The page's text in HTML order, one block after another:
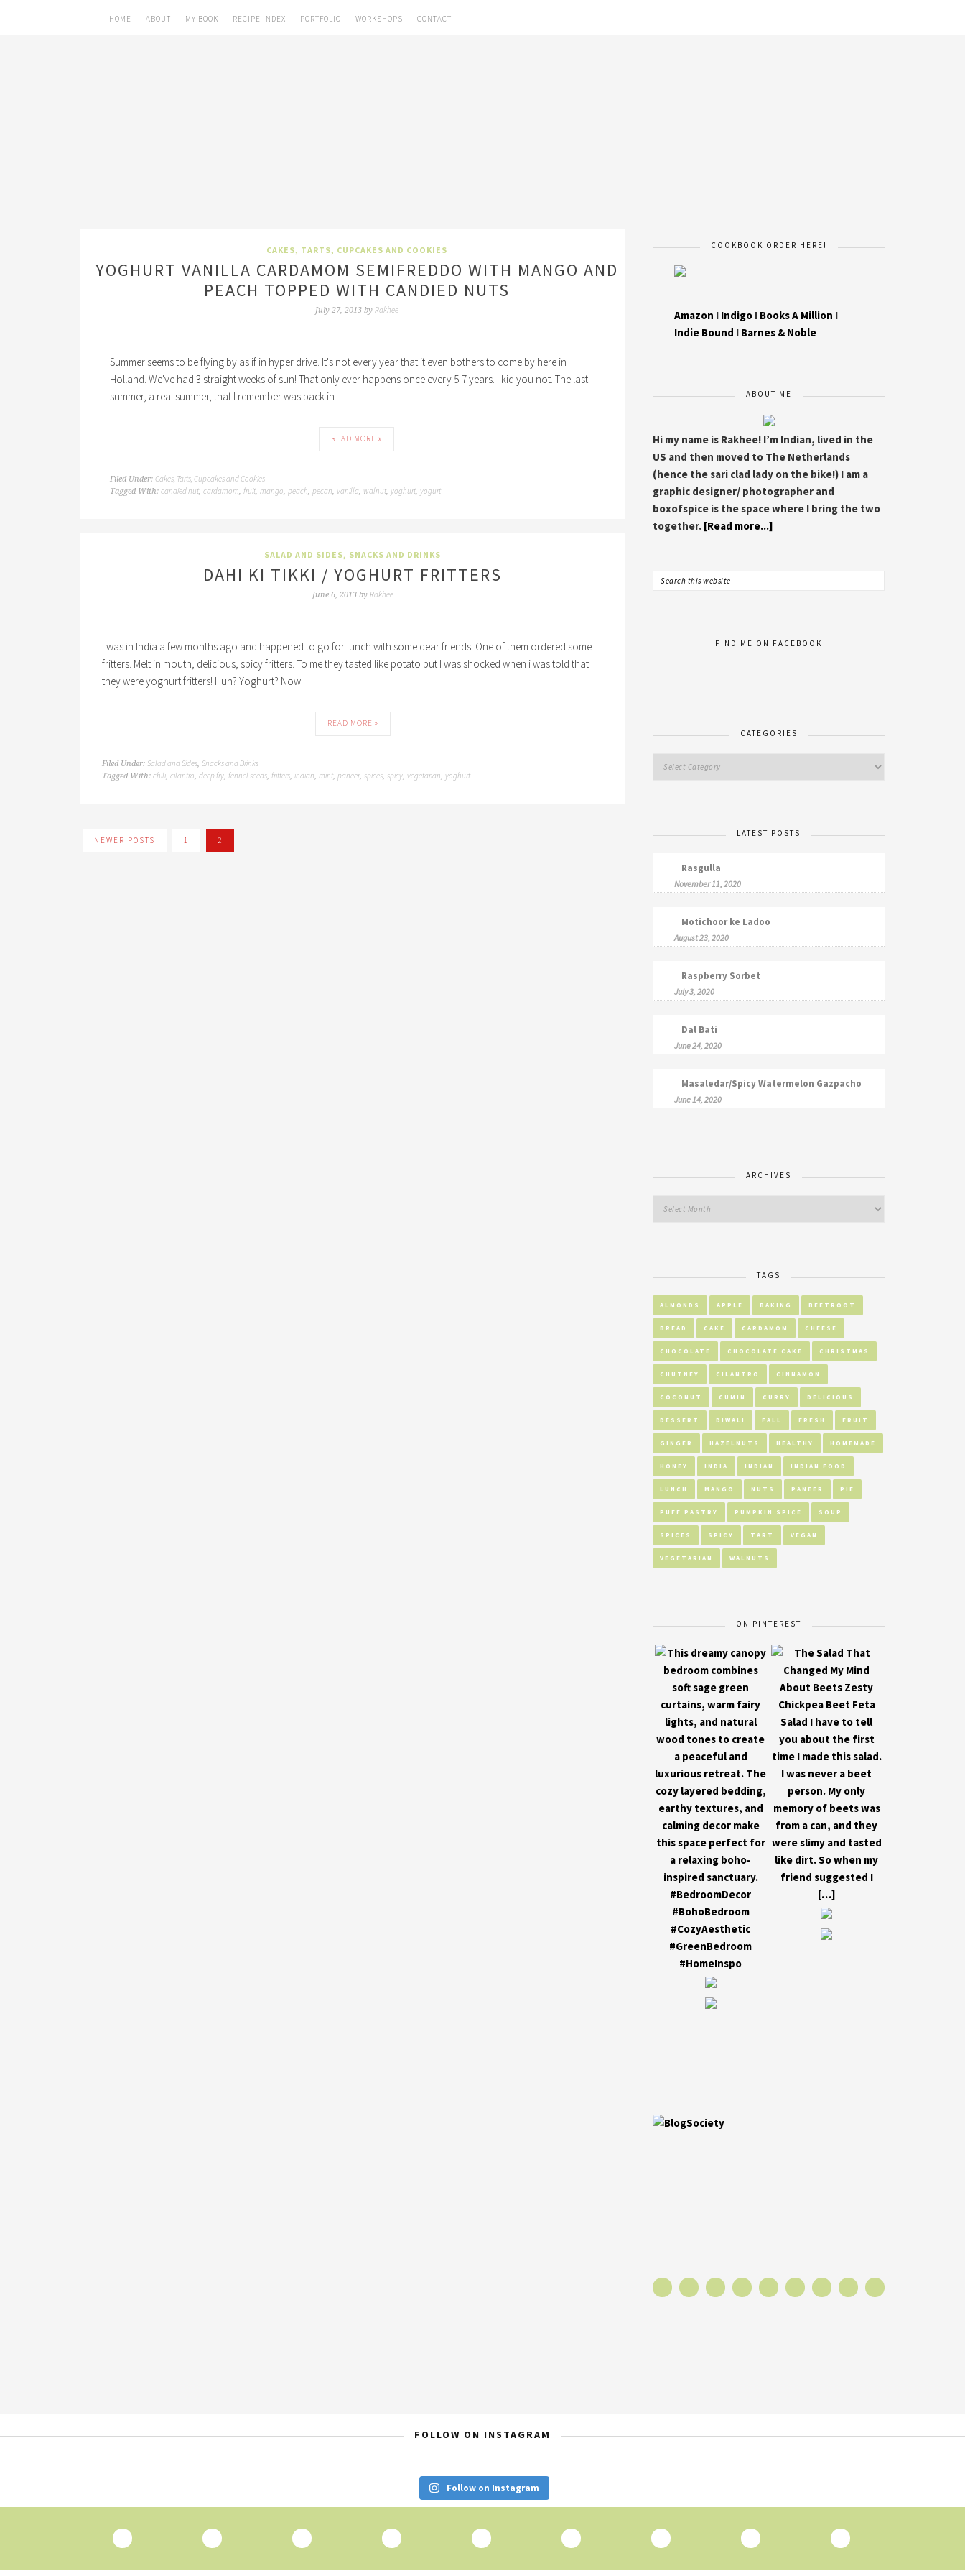
HOME ABOUT MY BOOK RECIPE INDEX PORTFOLIO WORKSHOPS CONTACT
CAKES, TARTS, CUPCAKES AND COOKIES
YOGHURT VANILLA CARDAMOM SEMIFREDDO WITH MANGO AND
PEACH TOPPED WITH CANDIED NUTS
July 27, 2013by Rakhee
Summer seems to be flying by as if in hyper drive. It's not every year that it even bothers to come by here in
Holland. We've had 3 straight weeks of sun! That only ever happens once every 5-7 years. I kid you not. The last
summer, a real summer, that I remember was back in
READ MORE »
Filed Under: Cakes, Tarts, Cupcakes and Cookies
Tagged With: candied nut, cardamom, fruit, mango, peach, pecan, vanilla, walnut, yoghurt, yogurt
SALAD AND SIDES, SNACKS AND DRINKS
DAHI KI TIKKI / YOGHURT FRITTERS
June 6, 2013by Rakhee
I was in India a few months ago and happened to go for lunch with some dear friends. One of them ordered some
fritters. Melt in mouth, delicious, spicy fritters. To me they tasted like potato but I was shocked when i was told that
they were yoghurt fritters! Huh? Yoghurt? Now
READ MORE »
Filed Under: Salad and Sides, Snacks and Drinks
Tagged With: chili, cilantro, deep fry, fennel seeds, fritters, indian, mint, paneer, spices, spicy, vegetarian, yoghurt
NEWER POSTS 1 2
COOKBOOK ORDER HERE!
Amazon I Indigo I Books A Million I
Indie Bound I Barnes & Noble
ABOUT ME
Hi my name is Rakhee! I’m Indian, lived in the
US and then moved to The Netherlands
(hence the sari clad lady on the bike!) I am a
graphic designer/ photographer and
boxofspice is the space where I bring the two
together. [Read more...]
FIND ME ON FACEBOOK
CATEGORIES
LATEST POSTS
Rasgulla
November 11, 2020
Motichoor ke Ladoo
August 23, 2020
Raspberry Sorbet
July 3, 2020
Dal Bati
June 24, 2020
Masaledar/Spicy Watermelon Gazpacho
June 14, 2020
ARCHIVES
TAGS
ALMONDS APPLE BAKING BEETROOT
BREAD CAKE CARDAMOM CHEESE
CHOCOLATE CHOCOLATE CAKE CHRISTMAS
CHUTNEY CILANTRO CINNAMON
COCONUT CUMIN CURRY DELICIOUS
DESSERT DIWALI FALL FRESH FRUIT
GINGER HAZELNUTS HEALTHY HOMEMADE
HONEY INDIA INDIAN INDIAN FOOD
LUNCH MANGO NUTS PANEER PIE
PUFF PASTRY PUMPKIN SPICE SOUP
SPICES SPICY TART VEGAN
VEGETARIAN WALNUTS
ON PINTEREST
FOLLOW ON INSTAGRAM
Follow on Instagram